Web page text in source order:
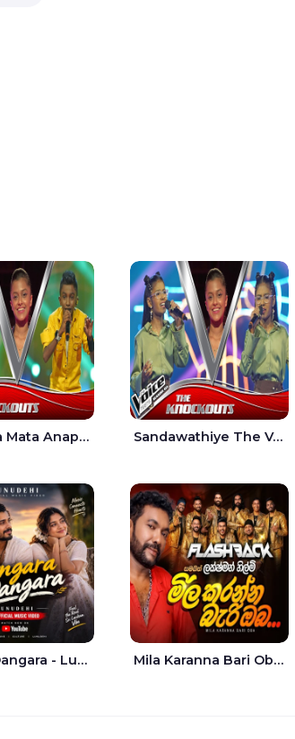
Thaththa Mata Anapu Tokka The Voice Teens Sri Lanka - Thasindu Nimesh Sandawathiye The Voice Teens Sri Lanka - Dahami Sankalpi
Angara Dangara - Lunu Dehi Mila Karanna Bari Oba Aganama Wasthuwak Live - Lakshman Hilmi